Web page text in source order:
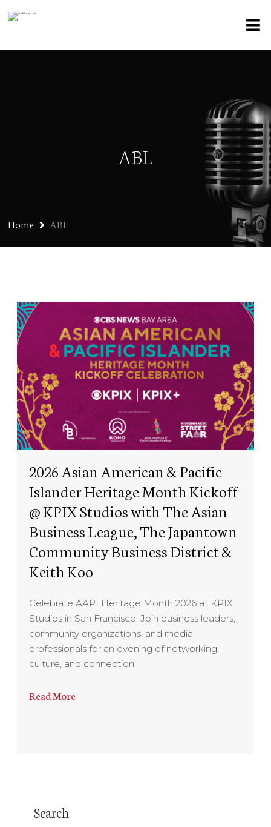
ABL
Home ABL
2026 Asian American & Pacific
Islander Heritage Month Kickoff
@ KPIX Studios with The Asian
Business League, The Japantown
Community Business District &
Keith Koo
Celebrate AAPI Heritage Month 2026 at KPIX
Studios in San Francisco. Join business leaders,
community organizations, and media
professionals for an evening of networking,
culture, and connection.
Read More
Search